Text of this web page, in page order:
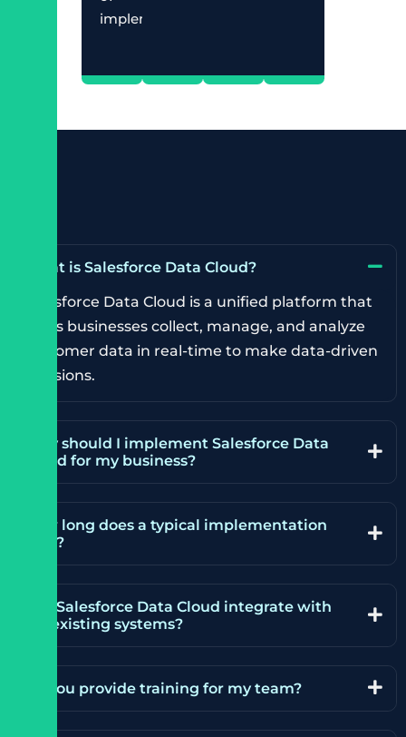
implementation.
What is Salesforce Data Cloud?
Salesforce Data Cloud is a unified platform that
helps businesses collect, manage, and analyze
customer data in real-time to make data-driven
decisions.
Why should I implement Salesforce Data
Cloud for my business?
How long does a typical implementation
take?
Can Salesforce Data Cloud integrate with
my existing systems?
Do you provide training for my team?